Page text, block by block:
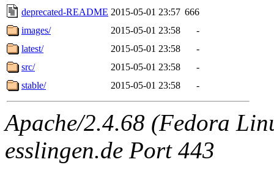
deprecated-README 2015-05-01 23:57 666
images/
2015-05-01 23:58
-
latest/
2015-05-01 23:58
-
src/
2015-05-01 23:58
-
stable/
2015-05-01 23:58 -
Apache/2.4.68 (Fedora
esslingen.de Port 443